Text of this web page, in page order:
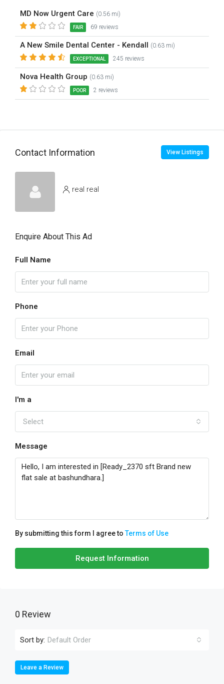
MD Now Urgent Care (0.56 mi)
FAIR 69 reviews
A New Smile Dental Center - Kendall (0.63 mi)
EXCEPTIONAL 245 reviews
Nova Health Group (0.63 mi)
POOR 2 reviews
Contact Information View Listings
real real
Enquire About This Ad
Full Name
Phone
Email
I'm a
Select
Message
By submitting this form I agree toTerms of Use
Request Information
0 Review
Sort by: Default Order
Leave a Review